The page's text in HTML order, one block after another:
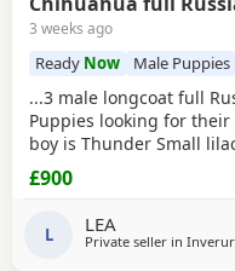
3 weeks ago
Ready Now Male Puppies
...3 male longcoat full
Puppies looking for
boy is Thunder Small
Tigger These babies are
and chipped they will all
These pups will be...
£900
L LEA
Private seller in